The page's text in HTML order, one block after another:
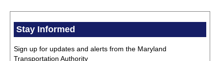
Stay Informed
Sign up for updates and alerts from the Maryland
Transportation Authority